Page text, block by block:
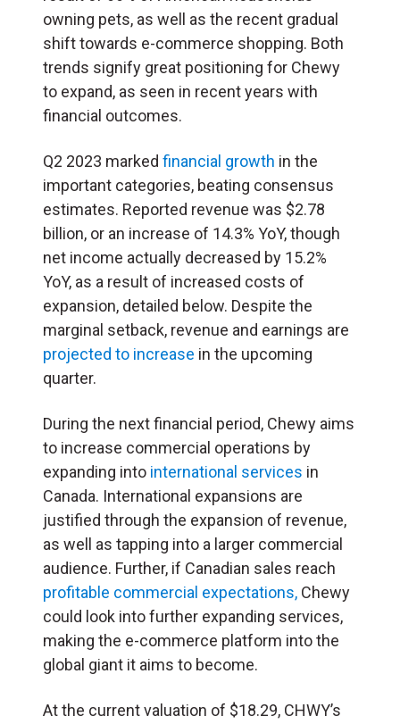
owning pets, as well as the recent gradual
shift towards e-commerce shopping. Both
trends signify great positioning for Chewy
to expand, as seen in recent years with
financial outcomes.
Q2 2023 marked financial growth in the
important categories, beating consensus
estimates. Reported revenue was $2.78
billion, or an increase of 14.3% YoY, though
net income actually decreased by 15.2%
YoY, as a result of increased costs of
expansion, detailed below. Despite the
marginal setback, revenue and earnings are
projected to increase in the upcoming
quarter.
During the next financial period, Chewy aims
to increase commercial operations by
expanding into international services in
Canada. International expansions are
justified through the expansion of revenue,
as well as tapping into a larger commercial
audience. Further, if Canadian sales reach
profitable commercial expectations, Chewy
could look into further expanding services,
making the e-commerce platform into the
global giant it aims to become.
At the current valuation of $18.29, CHWY’s